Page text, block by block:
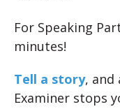
For Speaking
minutes!
Tell a story, and
Examiner stops